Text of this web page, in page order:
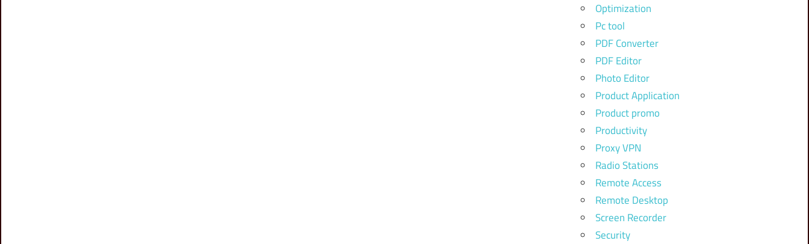
Optimization
Pc tool
PDF Converter
PDF Editor
Photo Editor
Product Application
Product promo
Productivity
Proxy VPN
Radio Stations
Remote Access
Remote Desktop
Screen Recorder
Security